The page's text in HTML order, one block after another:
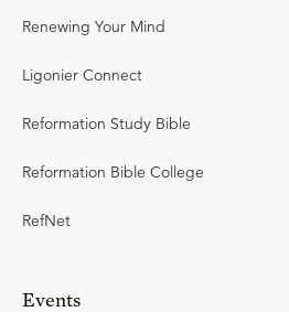
Renewing Your Mind
Ligonier Connect
Reformation Study Bible
Reformation Bible College
RefNet
Events